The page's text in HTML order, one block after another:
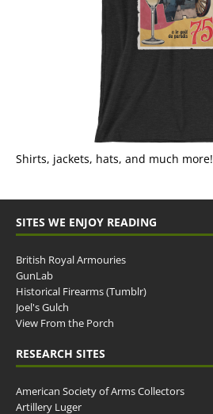
Shirts, jackets, hats, and much more!
SITES WE ENJOY READING
British Royal Armouries
GunLab
Historical Firearms (Tumblr)
Joel's Gulch
View From the Porch
RESEARCH SITES
American Society of Arms Collectors
Artillery Luger